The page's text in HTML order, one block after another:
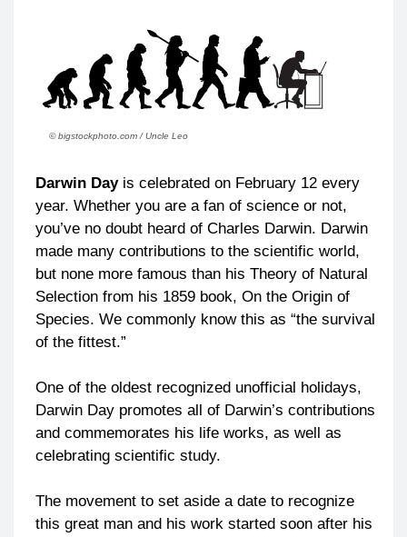
© bigstockphoto.com / Uncle Leo
Darwin Dayis celebrated on February 12 every
year. Whether you are a fan of science or not,
you’ve no doubt heard of Charles Darwin. Darwin
made many contributions to the scientific world,
but none more famous than his Theory of Natural
Selection from his 1859 book, On the Origin of
Species. We commonly know this as “the survival
of the fittest.”
One of the oldest recognized unofficial holidays,
Darwin Day promotes all of Darwin’s contributions
and commemorates his life works, as well as
celebrating scientific study.
The movement to set aside a date to recognize
this great man and his work started soon after his